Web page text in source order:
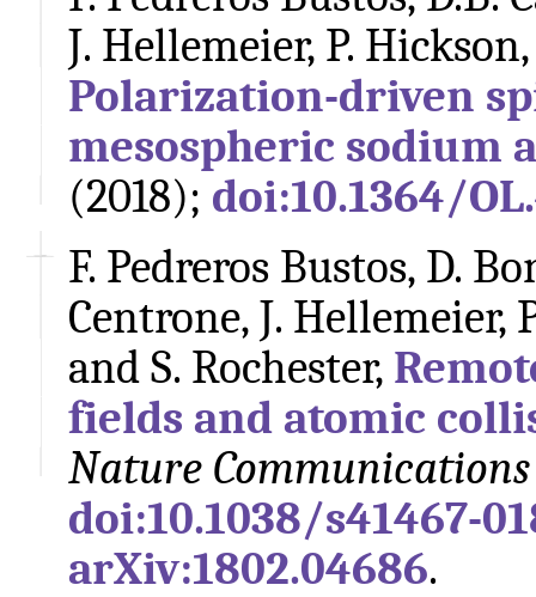
J. Hellemeier, P.
Polarization-driven
mesospheric sodium
(2018); doi:10.1364/
F. Pedreros Bustos, D.
Centrone, J. Hellemeier,
and S. Rochester,
fields and atomic
Nature Communications
doi:10.1038/s41467-
arXiv:1802.04686.